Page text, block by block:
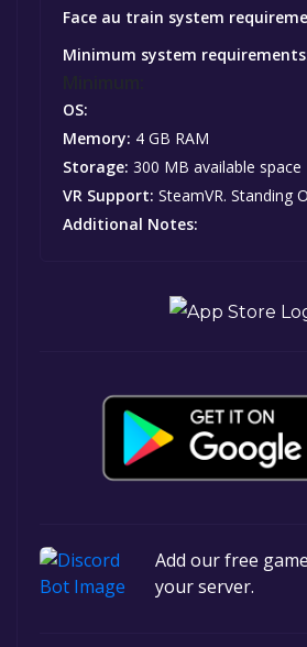
Face au train system
Minimum system
OS:
Memory: 4 GB RAM
Storage: 300 MB available space
VR Support: SteamVR. Standing
Additional Notes:
Add our free
your server.